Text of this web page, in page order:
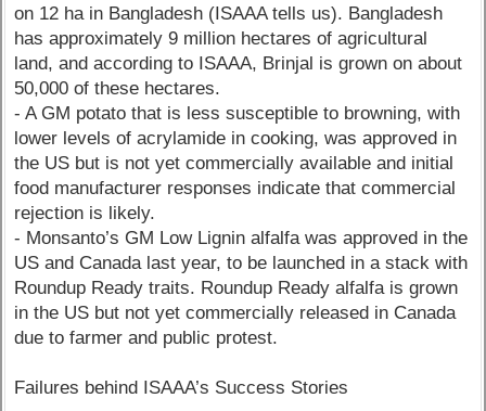
on 12 ha in Bangladesh (ISAAA tells us). Bangladesh
has approximately 9 million hectares of agricultural
land, and according to ISAAA, Brinjal is grown on about
50,000 of these hectares.
- A GM potato that is less susceptible to browning, with
lower levels of acrylamide in cooking, was approved in
the US but is not yet commercially available and initial
food manufacturer responses indicate that commercial
rejection is likely.
- Monsanto’s GM Low Lignin alfalfa was approved in the
US and Canada last year, to be launched in a stack with
Roundup Ready traits. Roundup Ready alfalfa is grown
in the US but not yet commercially released in Canada
due to farmer and public protest.
Failures behind ISAAA’s Success Stories